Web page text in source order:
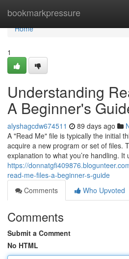
bookmarkpressure
Home
Home
1
Understanding
A Beginner's
alyshagcdw674511 89 days ago
A "Read Me" file is typically the initial
acquire a new program or set of files.
explanation to what you’re handling. It
https://
read-me-files-a-beginner-s-guide
Comments
Who Upvoted
Comments
Submit a Comment
No HTML